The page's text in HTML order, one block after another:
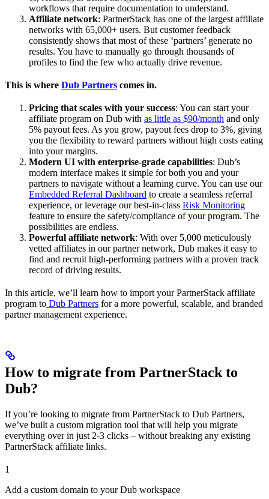
workflows that require documentation to understand.
Affiliate network: PartnerStack has one of the largest affiliate
networks with 65,000+ users. But customer feedback
consistently shows that most of these ‘partners’ generate no
results. You have to manually go through thousands of
profiles to find the few who actually drive revenue.
This is where Dub Partners comes in.
Pricing that scales with your success: You can start your
affiliate program on Dub with as little as $90/month and only
5% payout fees. As you grow, payout fees drop to 3%, giving
you the flexibility to reward partners without high costs eating
into your margins.
Modern UI with enterprise-grade capabilities: Dub’s
modern interface makes it simple for both you and your
partners to navigate without a learning curve. You can use our
Embedded Referral Dashboard to create a seamless referral
experience, or leverage our best-in-class Risk Monitoring
feature to ensure the safety/compliance of your program. The
possibilities are endless.
Powerful affiliate network: With over 5,000 meticulously
vetted affiliates in our partner network, Dub makes it easy to
find and recruit high-performing partners with a proven track
record of driving results.
In this article, we’ll learn how to import your PartnerStack affiliate
program to Dub Partners for a more powerful, scalable, and branded
partner management experience.
How to migrate from PartnerStack to
Dub?
If you’re looking to migrate from PartnerStack to Dub Partners,
we’ve built a custom migration tool that will help you migrate
everything over in just 2-3 clicks – without breaking any existing
PartnerStack affiliate links.
1
Add a custom domain to your Dub workspace